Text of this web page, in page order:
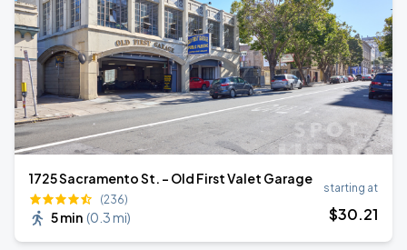
1725 Sacramento St. - Old First Valet Garage
(236)
5 min (0.3 mi)
starting at
$30.21